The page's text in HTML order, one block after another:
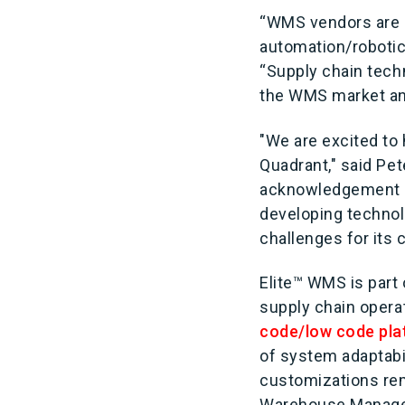
“WMS vendors
automation/
“Supply chain
the WMS market
"We are excited to
Quadrant," said
developing
challenges for its
Elite™ WMS is
supply chain
code/low code
of system
customizations